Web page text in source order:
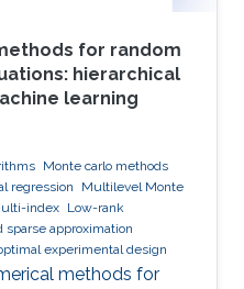
for random
hierarchical
learning
Monte carlo methods
regression
Multilevel Monte
index Low-rank
sparse approximation
experimental design
methods for